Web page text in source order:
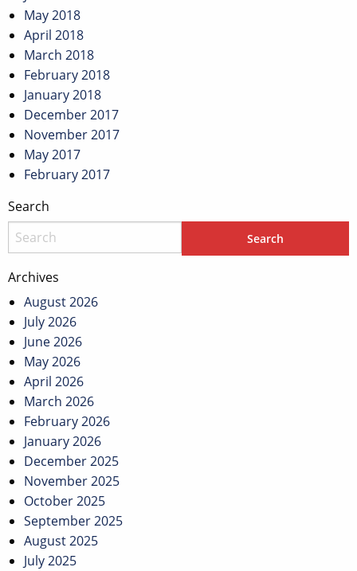
May 2018
April 2018
March 2018
February 2018
January 2018
December 2017
November 2017
May 2017
February 2017
Search
Archives
August 2026
July 2026
June 2026
May 2026
April 2026
March 2026
February 2026
January 2026
December 2025
November 2025
October 2025
September 2025
August 2025
July 2025